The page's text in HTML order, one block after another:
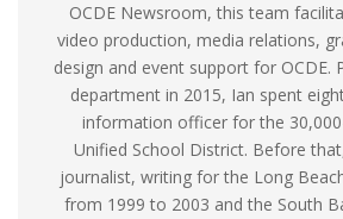
OCDE Newsroom, this team
video production, media relations,
design and event support for OCDE.
department in 2015, Ian spent
information officer for the
Unified School District. Before
journalist, writing for the Long
from 1999 to 2003 and the South